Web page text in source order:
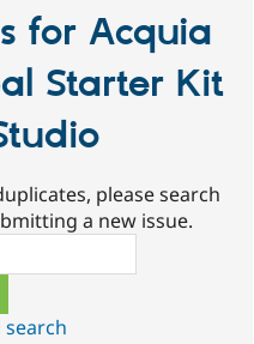
for Acquia
Starter Kit
please search
a new issue.
search